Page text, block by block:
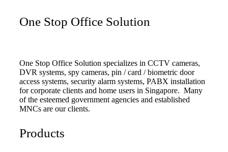
One Stop Office Solution
One Stop Office Solution specializes in CCTV cameras,
DVR systems, spy cameras, pin / card / biometric door
access systems, security alarm systems, PABX installation
for corporate clients and home users in Singapore. Many
of the esteemed government agencies and established
MNCs are our clients.
Products